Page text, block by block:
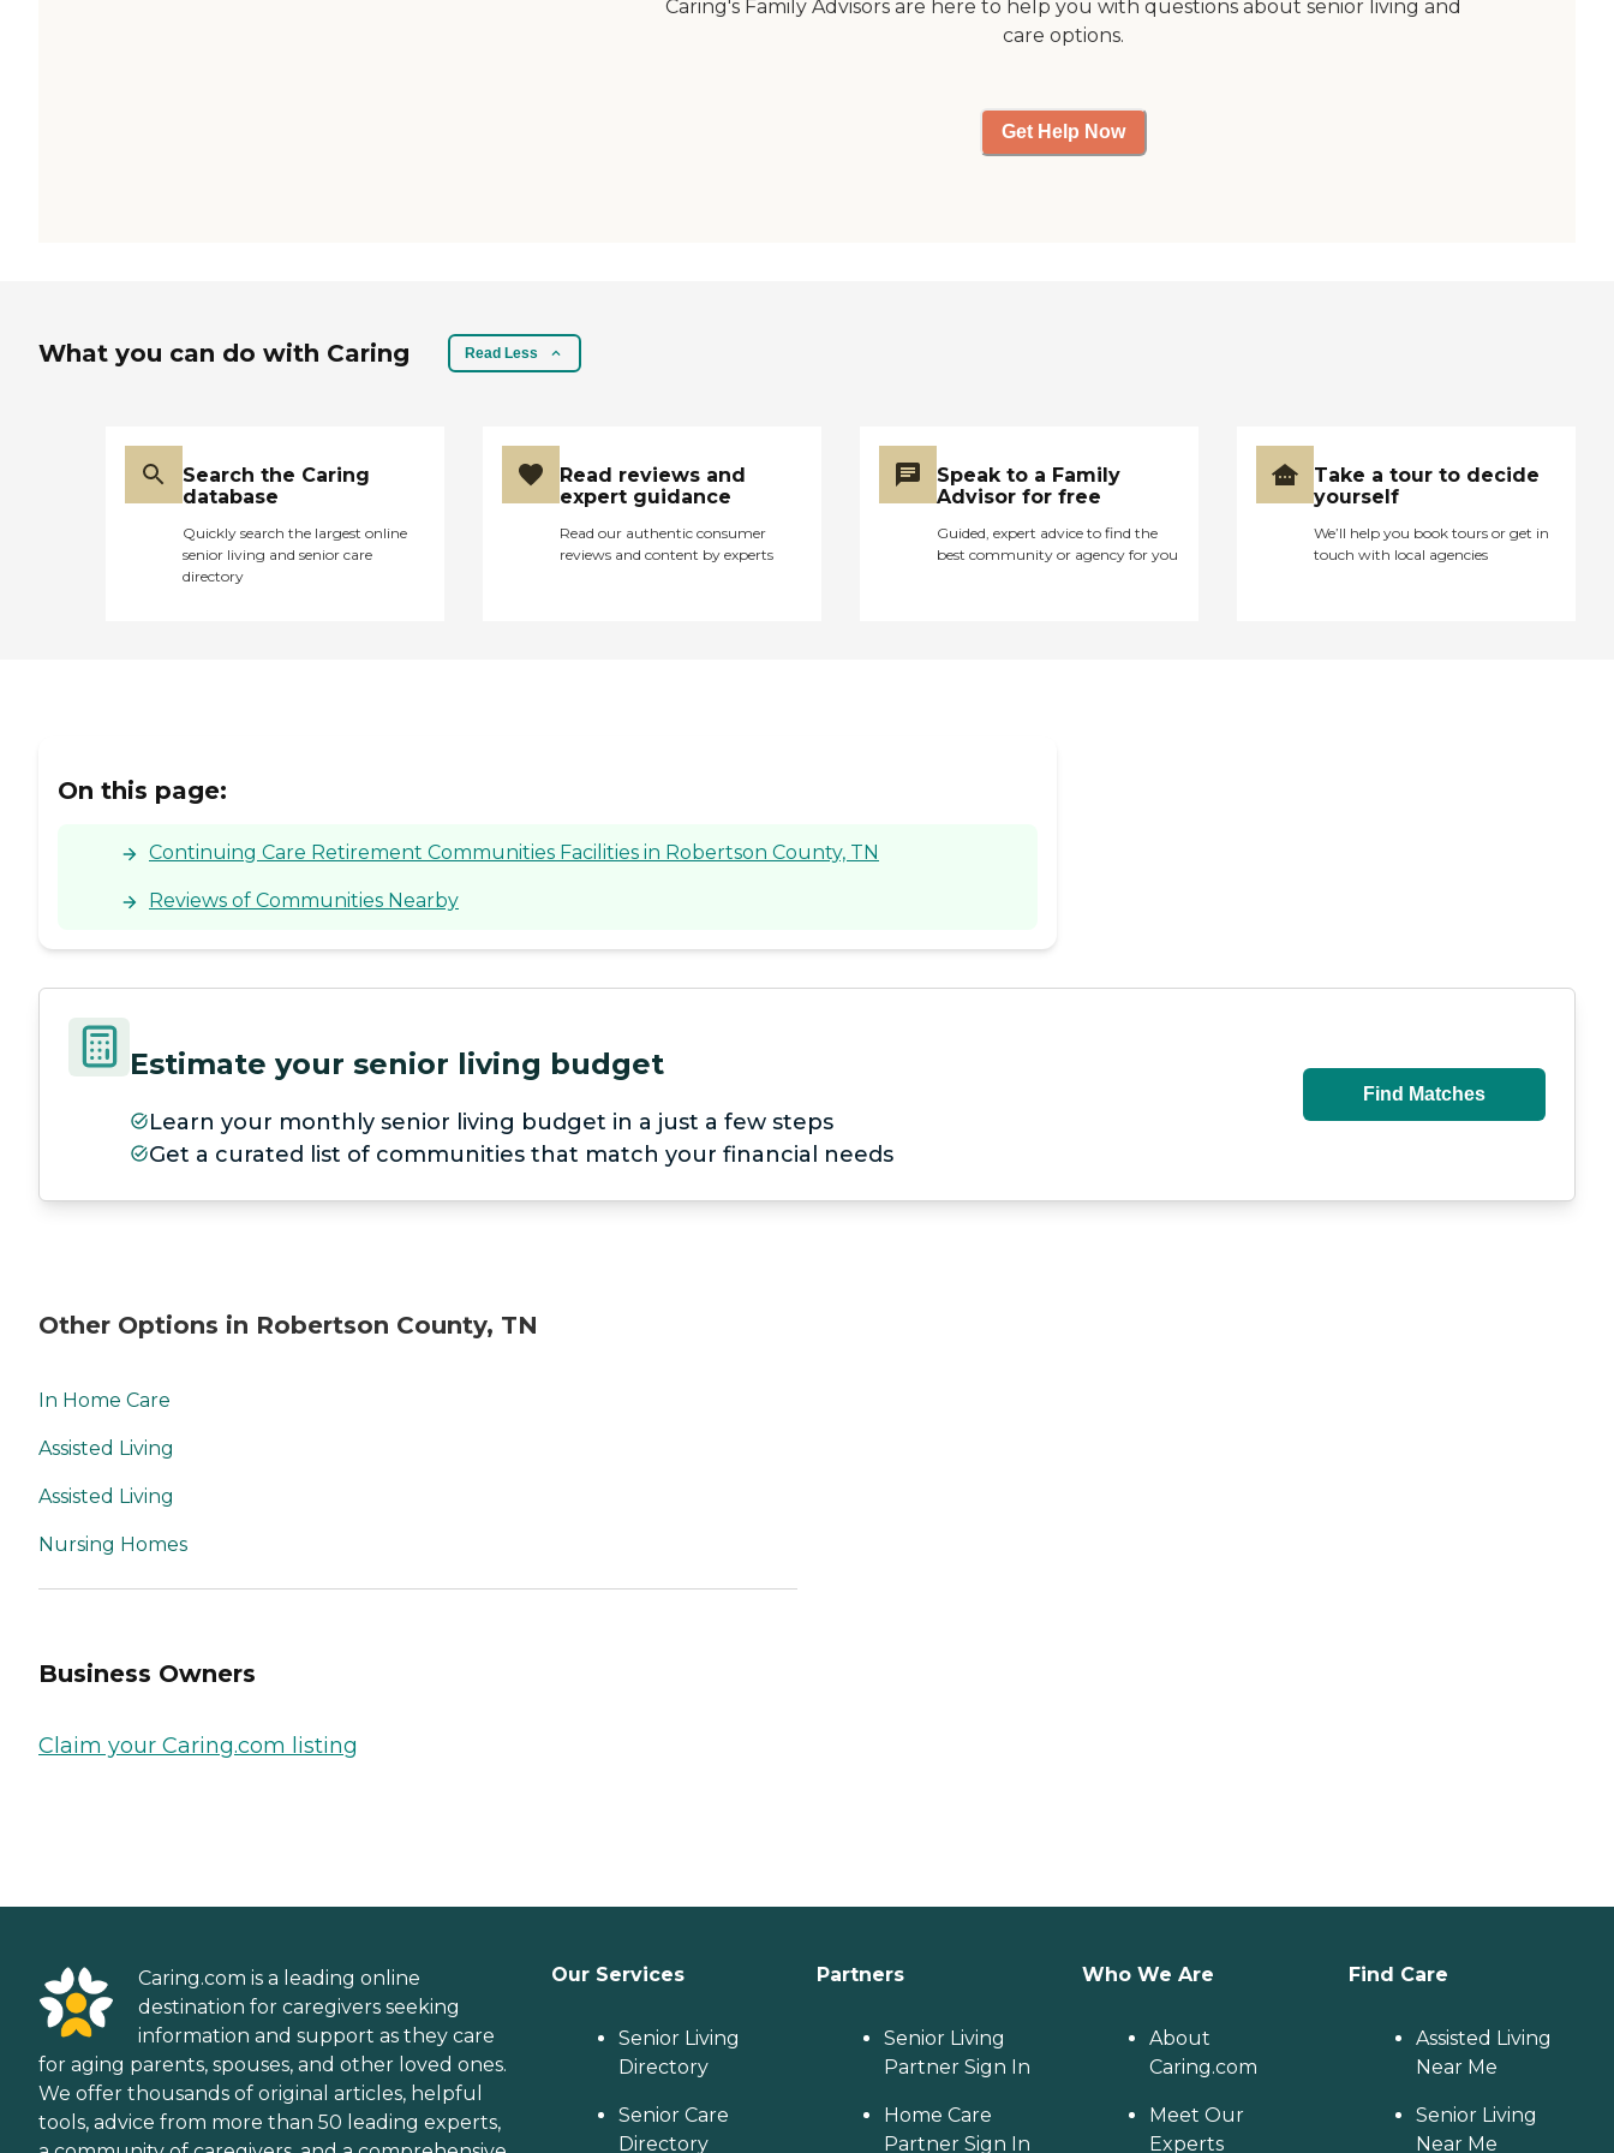
Caring's Family Advisors are here to help you with questions about senior living and
care options.
Get Help Now
What you can do with Caring Read Less
Search the Caring
database
Quickly search the largest online
senior living and senior care
directory
Read reviews and
expert guidance
Read our authentic consumer
reviews and content by experts
Speak to a Family
Advisor for free
Guided, expert advice to find the
best community or agency for you
Take a tour to decide
yourself
We’ll help you book tours or get in
touch with local agencies
On this page:
Continuing Care Retirement Communities Facilities in Robertson County, TN
Reviews of Communities Nearby
Estimate your senior living budget
Learn your monthly senior living budget in a just a few steps
Get a curated list of communities that match your financial needs
Find Matches
Other Options in Robertson County, TN
In Home Care
Assisted Living
Assisted Living
Nursing Homes
Business Owners
Claim your Caring.com listing
Caring.com is a leading online
destination for caregivers seeking
information and support as they care
for aging parents, spouses, and other loved ones.
We offer thousands of original articles, helpful
tools, advice from more than 50 leading experts,
Our Services
Senior Living
Directory
Senior Care
Directory
Partners
Senior Living
Partner Sign In
Home Care
Partner Sign In
Who We Are
About
Caring.com
Meet Our
Experts
Find Care
Assisted Living
Near Me
Senior Living
Near Me